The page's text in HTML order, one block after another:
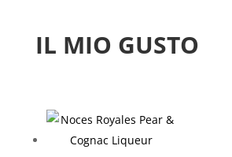
IL MIO GUSTO